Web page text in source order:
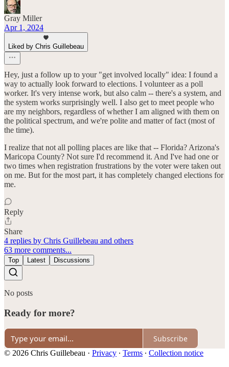
Gray Miller
Apr 1, 2024
Liked by Chris Guillebeau
Hey, just a follow up to your "get involved locally" idea: I found a
way to actually look forward to elections. I volunteer as a poll
worker. It's very intense work, but also calm -- there's a system, and
the system works surprisingly well. I also get to meet people who
are my neighbors, regardless of whether I am aligned with them on
the political spectrum, and we're polite and matter of fact (most of
the time).
I realize that not all polling places are like that -- Florida? Arizona's
Maricopa County? Not sure I'd recommend it. And I've had one or
two times when registration frustrations by the voter were taken out
on me. But for the most part, it has completely changed elections for
me.
Reply
Share
4 replies by Chris Guillebeau and others
63 more comments...
Top Latest Discussions
No posts
Ready for more?
Subscribe
© 2026 Chris Guillebeau · Privacy ∙ Terms ∙ Collection notice